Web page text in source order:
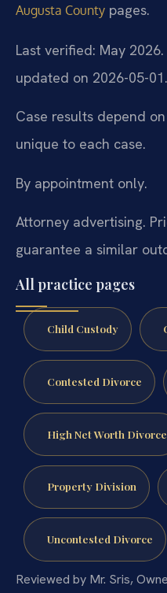
Augusta County pages.
Last verified: May
updated on 2026-05-01.
Case results depend
unique to each case.
By appointment only.
Attorney advertising.
guarantee a similar
All practice pages
Child Custody
Contested Divorce
High Net Worth Divorce
Property Division
Uncontested Divorce
Reviewed by Mr. Sris,